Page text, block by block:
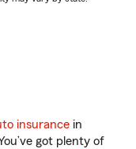
insurance in
got plenty of